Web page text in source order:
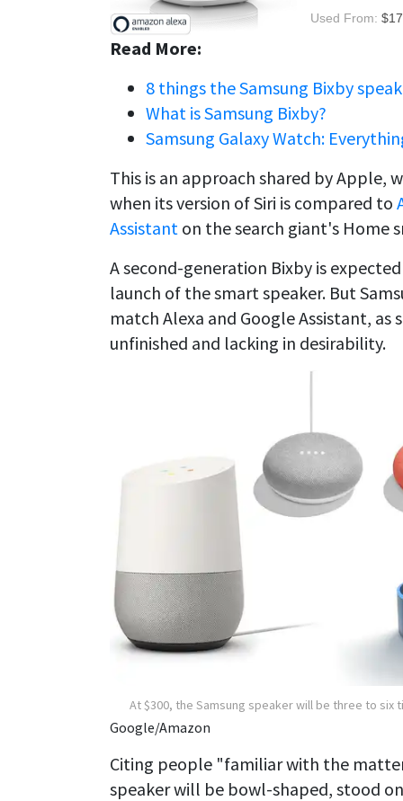
Used From:
Read More:
8 things the Samsung Bixby
What is Samsung Bixby?
Samsung Galaxy Watch:
This is an approach shared by Apple,
when its version of Siri is compared to
Assistant on the search giant's Home
A second-generation Bixby is
launch of the smart speaker. But
match Alexa and Google Assistant,
unfinished and lacking in desirability.
At $300, the Samsung speaker will be three to
Google/Amazon
Citing people "familiar with the
speaker will be bowl-shaped, stood